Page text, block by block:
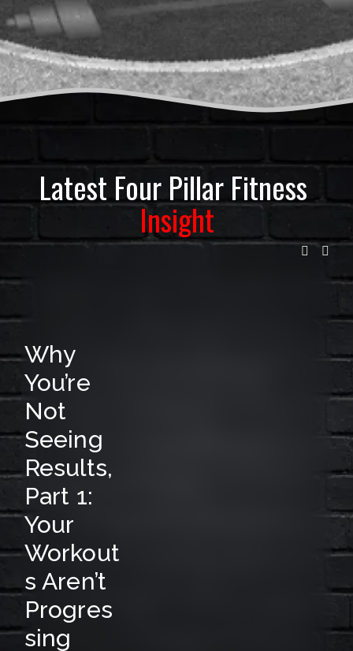
N
T
H
E
E
L
S
T
F
O
R
R
E
L
E
A
S
E
Insight
Why
You’re
Not
Seeing
Results,
Part 1:
Your
Workout
s Aren’t
Progres
sing